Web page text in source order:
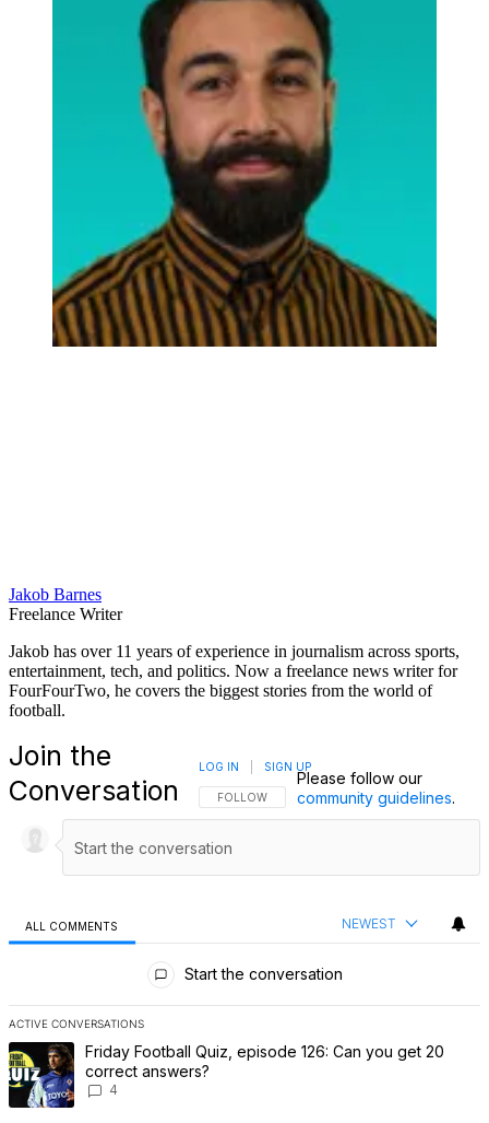
Jakob Barnes
Freelance Writer
Jakob has over 11 years of experience in journalism across sports,
entertainment, tech, and politics. Now a freelance news writer for
FourFourTwo, he covers the biggest stories from the world of
football.
Join the
Conversation
FOLLOW THIS CONVERSATION TO BE
FOLLOW
LOG IN SIGN UP
Please follow our
community guidelines.
ALL COMMENTS NEWEST
Start the conversation
ACTIVE CONVERSATIONS
The following is a list of the most commented articles in the last 7
A trending article titled "Friday Football Quiz, episode 126: Can
Friday Football Quiz, episode 126: Can you get 20
correct answers?
4